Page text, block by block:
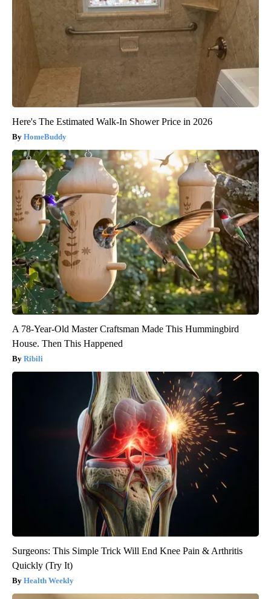
Here's The Estimated Walk-In Shower Price in 2026
HomeBuddy
A 78-Year-Old Master Craftsman Made This Hummingbird
House. Then This Happened
Ribili
Surgeons: This Simple Trick Will End Knee Pain & Arthritis
Quickly (Try It)
Health Weekly